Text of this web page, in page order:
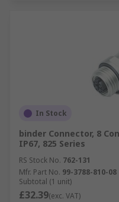
In Stock
binder Connector, 8
IP67, 825 Series
RS Stock No. 762-131
Mfr. Part No. 99-3788-810-08
Subtotal (1 unit)
£32.39(exc. VAT)